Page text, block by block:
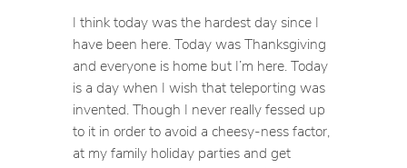
I think today was the hardest day since I
have been here. Today was Thanksgiving
and everyone is home but I’m here. Today
is a day when I wish that teleporting was
invented. Though I never really fessed up
to it in order to avoid a cheesy-ness factor,
at my family holiday parties and get